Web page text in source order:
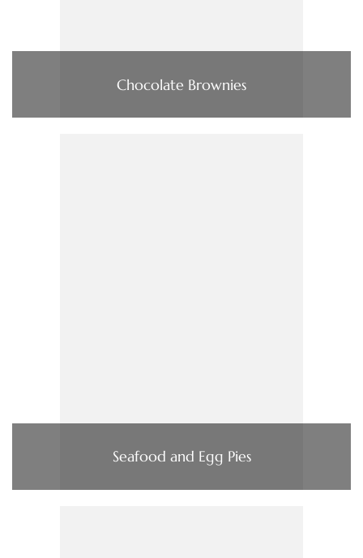
Chocolate Brownies
Seafood and Egg Pies